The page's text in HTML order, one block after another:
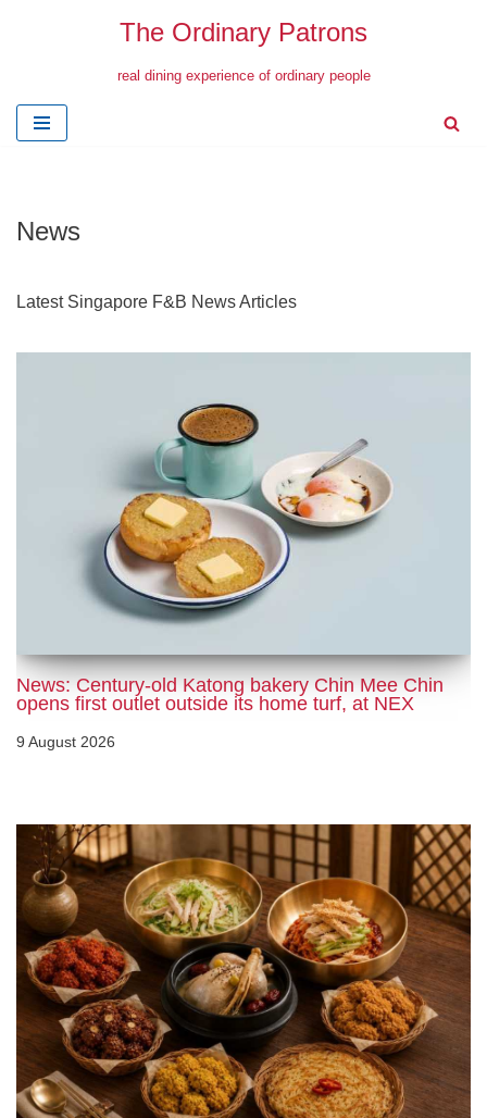
content
The Ordinary Patrons
real dining experience of ordinary people
News
Latest Singapore F&B News Articles
News: Century-old Katong bakery Chin Mee Chin
opens first outlet outside its home turf, at NEX
9 August 2026